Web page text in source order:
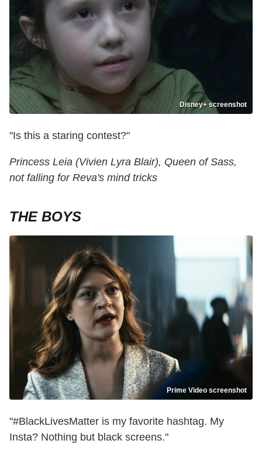
Disney+ screenshot
"Is this a staring contest?"
Princess Leia (Vivien Lyra Blair), Queen of Sass,
not falling for Reva's mind tricks
THE BOYS
Prime Video screenshot
"#BlackLivesMatter is my favorite hashtag. My
Insta? Nothing but black screens."